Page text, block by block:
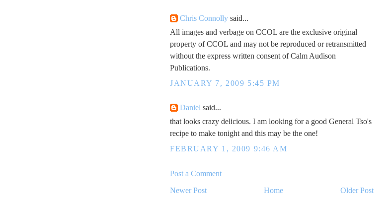
Chris Connolly said...
All images and verbage on CCOL are the exclusive original
property of CCOL and may not be reproduced or retransmitted
without the express written consent of Calm Audison
Publications.
JANUARY 7, 2009 5:45 PM
Daniel said...
that looks crazy delicious. I am looking for a good General Tso's
recipe to make tonight and this may be the one!
FEBRUARY 1, 2009 9:46 AM
Post a Comment
Newer Post
Older Post
Home